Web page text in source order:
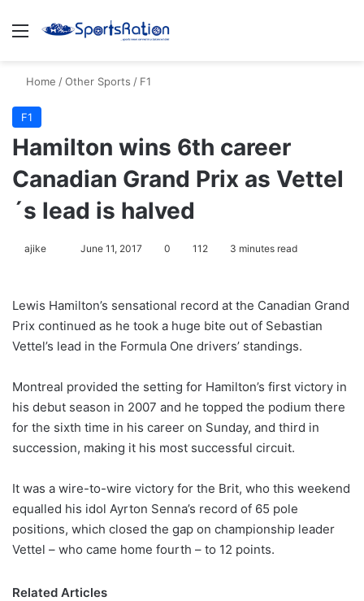
Menu
Home /Other Sports / F1
F1
Hamilton wins 6th career
Canadian Grand Prix as Vettel
´s lead is halved
ajike
l
o
w
n
X
June 11, 2017 0 112 3 minutes read
Lewis Hamilton’s sensational record at the Canadian Grand
Prix continued as he took a huge bite out of Sebastian
Vettel’s lead in the Formula One drivers’ standings.
Montreal provided the setting for Hamilton’s first victory in
his debut season in 2007 and he topped the podium there
for the sixth time in his career on Sunday, and third in
succession, making it his most successful circuit.
It was a wire-to-wire victory for the Brit, who this weekend
equalled his idol Ayrton Senna’s record of 65 pole
positions, which closed the gap on championship leader
Vettel – who came home fourth – to 12 points.
Related Articles